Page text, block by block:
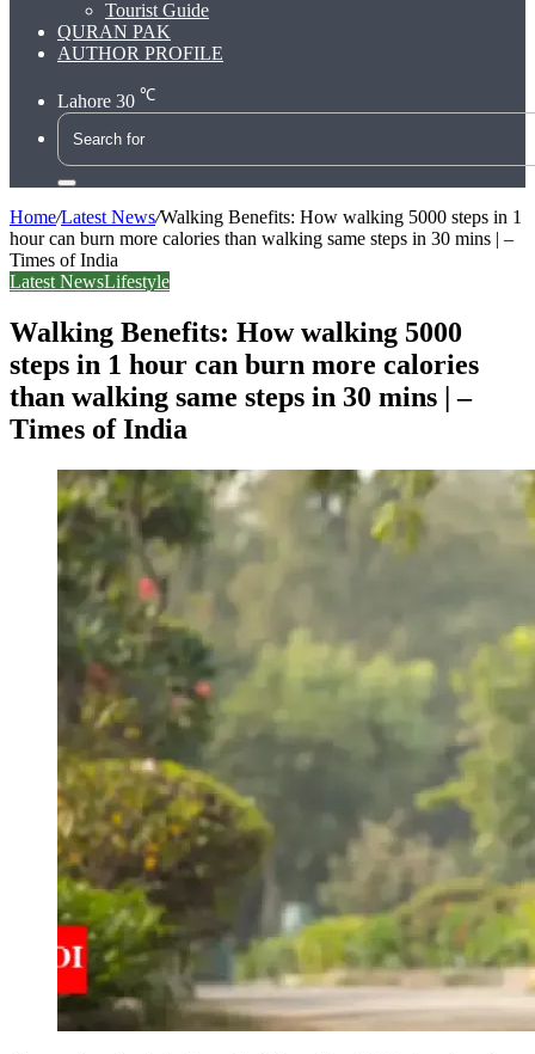
Tourist Guide
QURAN PAK
AUTHOR PROFILE
Lahore 30 ℃
Search
for
Home/Latest News/Walking Benefits: How walking 5000 steps in 1
hour can burn more calories than walking same steps in 30 mins | –
Times of India
Latest NewsLifestyle
Walking Benefits: How walking 5000
steps in 1 hour can burn more calories
than walking same steps in 30 mins | –
Times of India